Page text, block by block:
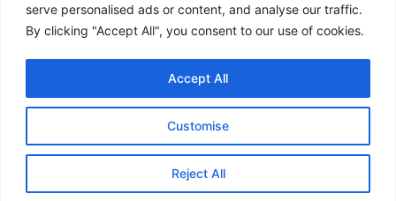
serve personalised ads or content, and analyse our traffic.
By clicking "Accept All", you consent to our use of cookies.
Customise
Reject All
Accept All